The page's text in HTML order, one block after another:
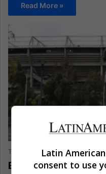
Read More »
The Latin American Post Staff
Brazilian King Pelé
Latin
consent to use